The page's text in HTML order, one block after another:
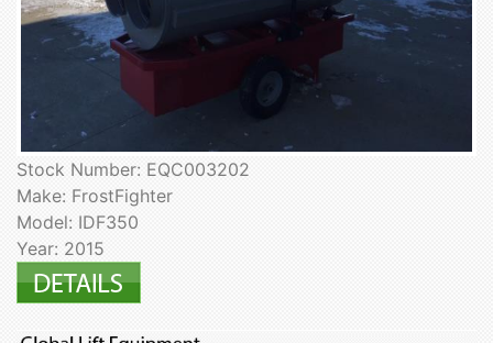
Stock Number: EQC003202
Make: FrostFighter
Model: IDF350
Year: 2015